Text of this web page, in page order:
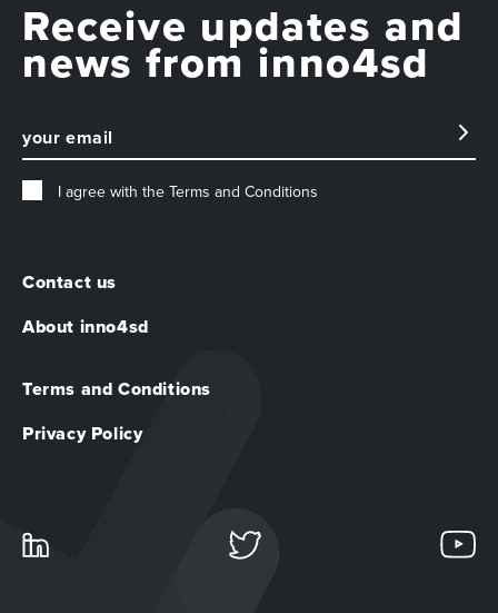
Contact us
About inno4sd
Terms and Conditions
Privacy Policy
Receive updates and
news from inno4sd
I agree with the Terms and Conditions